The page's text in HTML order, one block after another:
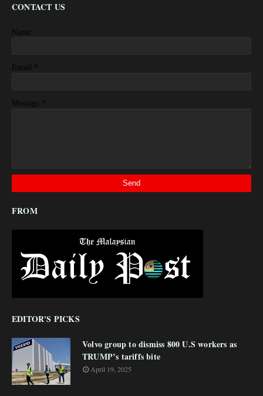
CONTACT US
Name
Email *
Message *
FROM
EDITOR'S PICKS
Volvo group to dismiss 800 U.S workers as
TRUMP’s tariffs bite
April 19, 2025